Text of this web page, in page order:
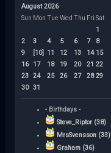
August 2026
Sun Mon Tue Wed Thu Fri Sat
1
2
3 4 5 6 7
8
9
[10] 11 12 13 14 15
16
17 18 19 20 21 22
23 24 25 26 27 28 29
30 31
- Birthdays -
Steve_Riptor (38)
MrsSvensson (33)
Graham (36)